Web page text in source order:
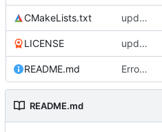
CMakeLists.txt update to new IDF component lib (
LICENSE update .gitignore and license
README.md Error handling on system boot (
README.md